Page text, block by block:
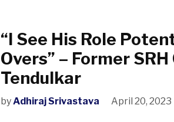
“I See His Role
Overs” – Former
Tendulkar
byAdhiraj Srivastava April 20, 2023